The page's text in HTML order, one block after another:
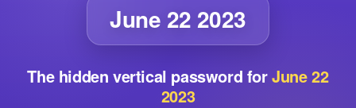
June 22 2023
The hidden vertical password forJune 22
2023